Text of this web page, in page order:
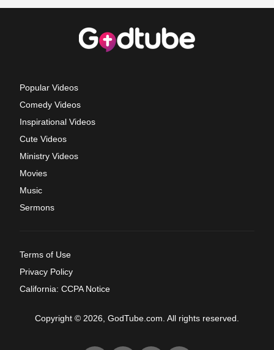
Popular Videos
Comedy Videos
Inspirational Videos
Cute Videos
Ministry Videos
Movies
Music
Sermons
Terms of Use
Privacy Policy
California: CCPA Notice
Copyright © 2026, GodTube.com. All rights reserved.